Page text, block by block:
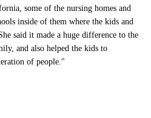
some of the nursing homes and
inside of them where the kids and
said it made a huge difference to the
and also helped the kids to
of people."